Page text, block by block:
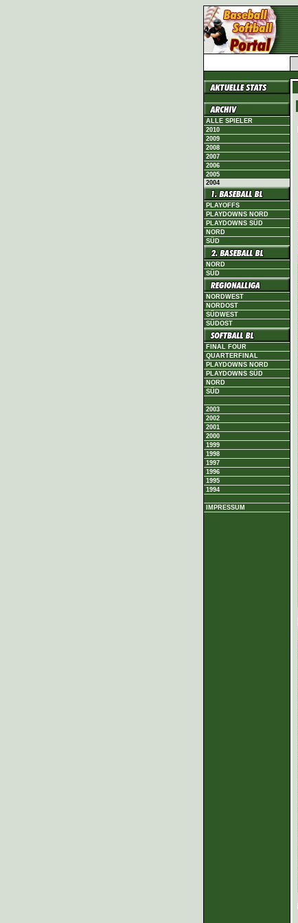
ALLE SPIELER
2010
2009
2008
2007
2006
2005
2004
PLAYOFFS
PLAYDOWNS NORD
PLAYDOWNS SÜD
NORD
SÜD
NORD
SÜD
NORDWEST
NORDOST
SÜDWEST
SÜDOST
FINAL FOUR
QUARTERFINAL
PLAYDOWNS NORD
PLAYDOWNS SÜD
NORD
SÜD
2003
2002
2001
2000
1999
1998
1997
1996
1995
1994
IMPRESSUM